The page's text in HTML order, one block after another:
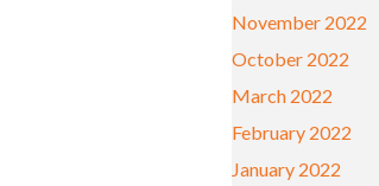
November 2022
October 2022
March 2022
February 2022
January 2022